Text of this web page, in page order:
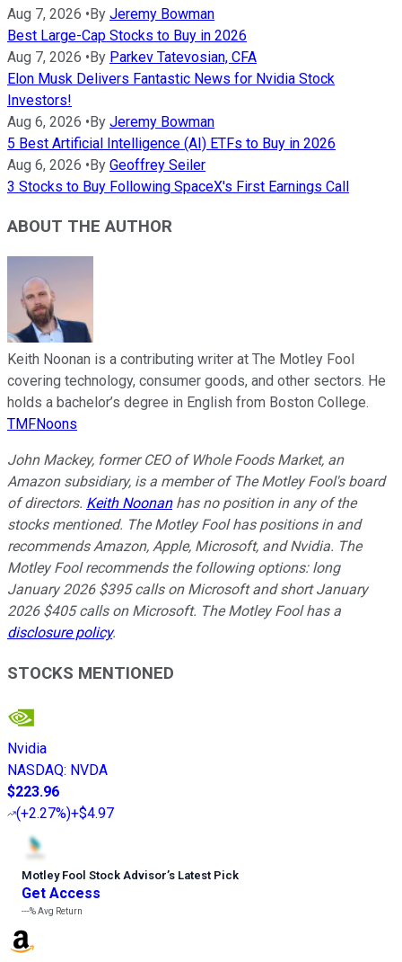
Aug 7, 2026 •By Jeremy Bowman
Best Large-Cap Stocks to Buy in 2026
Aug 7, 2026 •By Parkev Tatevosian, CFA
Elon Musk Delivers Fantastic News for Nvidia Stock
Investors!
Aug 6, 2026 •By Jeremy Bowman
5 Best Artificial Intelligence (AI) ETFs to Buy in 2026
Aug 6, 2026 •By Geoffrey Seiler
3 Stocks to Buy Following SpaceX's First Earnings Call
ABOUT THE AUTHOR
Keith Noonan is a contributing writer at The Motley Fool
covering technology, consumer goods, and other sectors. He
holds a bachelor’s degree in English from Boston College.
TMFNoons
John Mackey, former CEO of Whole Foods Market, an
Amazon subsidiary, is a member of The Motley Fool's board
of directors. Keith Noonanhas no position in any of the
stocks mentioned. The Motley Fool has positions in and
recommends Amazon, Apple, Microsoft, and Nvidia. The
Motley Fool recommends the following options: long
January 2026 $395 calls on Microsoft and short January
2026 $405 calls on Microsoft. The Motley Fool has a
disclosure policy.
STOCKS MENTIONED
Nvidia
NASDAQ: NVDA
$223.96
(+2.27%)+$4.97
Motley Fool Stock Advisor’s Latest Pick
Get Access
---%Avg Return